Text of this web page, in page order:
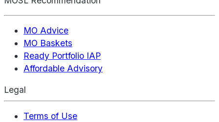
MO Advice
MO Baskets
Ready Portfolio IAP
Affordable Advisory
Legal
Terms of Use